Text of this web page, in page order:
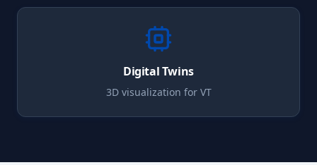
Digital Twins
3D visualization for VT